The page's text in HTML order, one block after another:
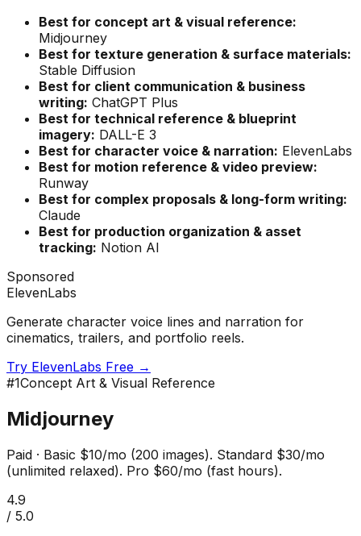
Best for concept art & visual reference:
Midjourney
Best for texture generation & surface materials:
Stable Diffusion
Best for client communication & business
writing: ChatGPT Plus
Best for technical reference & blueprint
imagery: DALL-E 3
Best for character voice & narration: ElevenLabs
Best for motion reference & video preview:
Runway
Best for complex proposals & long-form writing:
Claude
Best for production organization & asset
tracking: Notion AI
Sponsored
ElevenLabs
Generate character voice lines and narration for
cinematics, trailers, and portfolio reels.
Try ElevenLabs Free →
#1Concept Art & Visual Reference
Midjourney
Paid · Basic $10/mo (200 images). Standard $30/mo
(unlimited relaxed). Pro $60/mo (fast hours).
4.9
/ 5.0